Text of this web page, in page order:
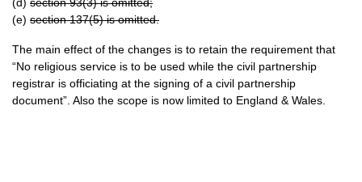
(e) section 137(5) is omitted.
The main effect of the changes is to retain the requirement that
“No religious service is to be used while the civil partnership
registrar is officiating at the signing of a civil partnership
document”. Also the scope is now limited to England & Wales.